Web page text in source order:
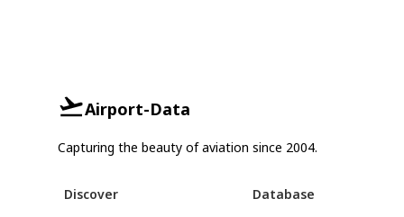
Airport-Data
Capturing the beauty of aviation since 2004.
Discover
Database